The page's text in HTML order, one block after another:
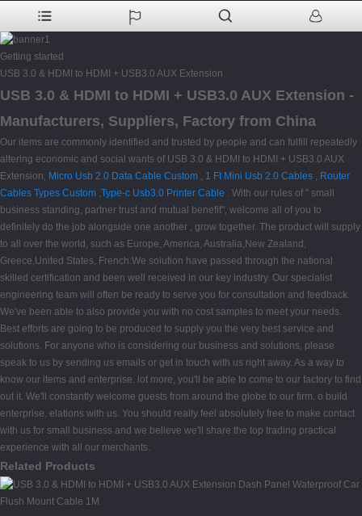
Getting started
USB 3.0 & HDMI to HDMI + USB3.0 AUX Extension
USB 3.0 & HDMI to HDMI + USB3.0 AUX Extension -
Manufacturers, Suppliers, Factory from China
Our items are commonly identified and trusted by people and can fulfill repeatedly
altering economic and social wants of USB 3.0 & HDMI to HDMI + USB3.0 AUX
Extension, Micro Usb 2.0 Data Cable Custom , 1 Ft Mini Usb 2.0 Cables , Router
Cables Types Custom ,Type-c Usb3.0 Printer Cable . With our rules of " small
business standing, partner trust and mutual benefit", welcome all of you to
definitely do the job alongside one another , grow together. The product will supply
to all over the world, such as Europe, America, Australia,New Zealand,
Greece,United States, French.We solution have passed through the national
skilled certification and been well received in our key industry. Our specialist
engineering team will often be ready to serve you for consultation and feedback.
We've been able to also provide you with no cost samples to meet your needs.
Best efforts are going to be produced to supply you the very best service and
solutions. For anyone who is considering our business and solutions, please
speak to us by sending us emails or get in touch with us right away. As a way to
know our items and enterprise. lot more, you'll be able to come to our factory to find
out it. We'll constantly welcome guests from around the globe to our firm. o build
enterprise. elations with us. You should really feel absolutely free to make contact
with us for small business and we believe we'll share the top trading practical
experience with all our merchants.
Related Products